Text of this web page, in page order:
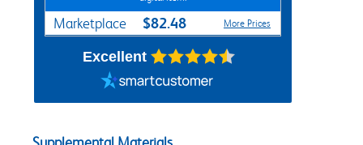
Marketplace $82.48 More Prices
Excellent